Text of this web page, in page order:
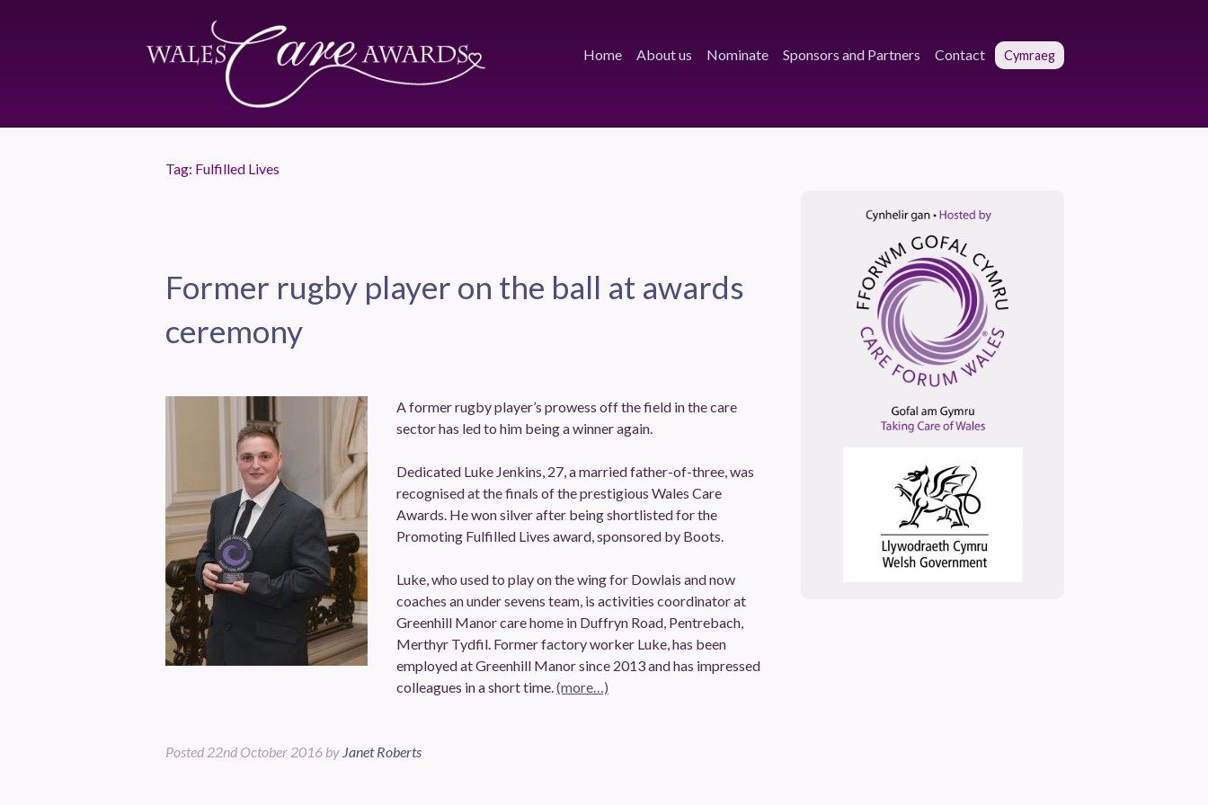
Home About us Nominate Sponsors and Partners Contact Cymraeg
Tag: Fulfilled Lives
Former rugby player on the ball at awards
ceremony
A former rugby player’s prowess off the field in the care
sector has led to him being a winner again.
Dedicated Luke Jenkins, 27, a married father-of-three, was
recognised at the finals of the prestigious Wales Care
Awards. He won silver after being shortlisted for the
Promoting Fulfilled Lives award, sponsored by Boots.
Luke, who used to play on the wing for Dowlais and now
coaches an under sevens team, is activities coordinator at
Greenhill Manor care home in Duffryn Road, Pentrebach,
Merthyr Tydfil. Former factory worker Luke, has been
employed at Greenhill Manor since 2013 and has impressed
colleagues in a short time. (more…)
Posted 22nd October 2016 by Janet Roberts